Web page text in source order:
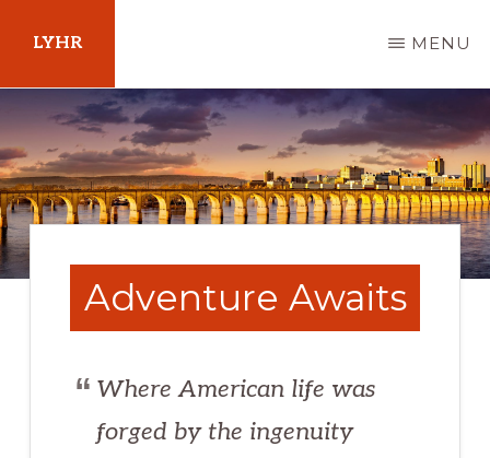
main
content
LYHR
Your
Guide
to
Pennsylvania
MENU
Adventure Awaits
Where American life was
forged by the ingenuity